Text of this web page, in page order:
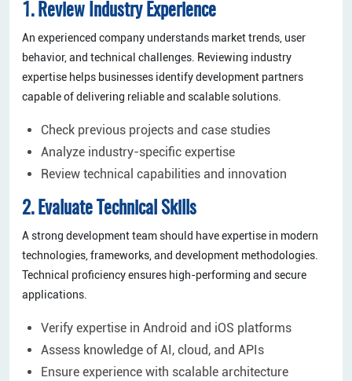
1. Review Industry Experience
An experienced company understands market trends, user
behavior, and technical challenges. Reviewing industry
expertise helps businesses identify development partners
capable of delivering reliable and scalable solutions.
Check previous projects and case studies
Analyze industry-specific expertise
Review technical capabilities and innovation
2. Evaluate Technical Skills
A strong development team should have expertise in modern
technologies, frameworks, and development methodologies.
Technical proficiency ensures high-performing and secure
applications.
Verify expertise in Android and iOS platforms
Assess knowledge of AI, cloud, and APIs
Ensure experience with scalable architecture